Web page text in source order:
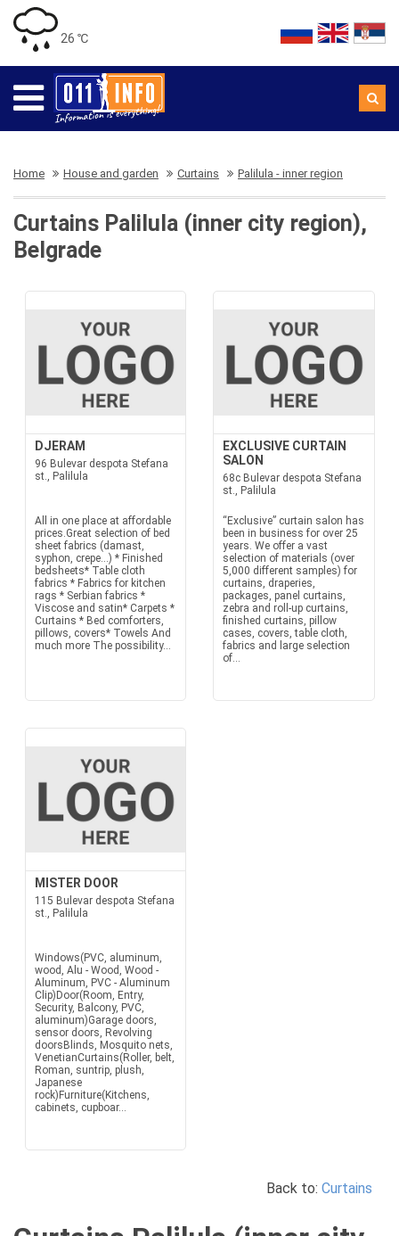
26 ℃
Home House and garden Curtains Palilula - inner region
Curtains Palilula (inner city region),
Belgrade
DJERAM
96 Bulevar despota Stefana
st., Palilula
All in one place at affordable
prices.Great selection of bed
sheet fabrics (damast,
syphon, crepe...) * Finished
bedsheets* Table cloth
fabrics * Fabrics for kitchen
rags * Serbian fabrics *
Viscose and satin* Carpets *
Curtains * Bed comforters,
pillows, covers* Towels And
much more The possibility...
EXCLUSIVE CURTAIN
SALON
68c Bulevar despota Stefana
st., Palilula
“Exclusive” curtain salon has
been in business for over 25
years. We offer a vast
selection of materials (over
5,000 different samples) for
curtains, draperies,
packages, panel curtains,
zebra and roll-up curtains,
finished curtains, pillow
cases, covers, table cloth,
fabrics and large selection
of...
MISTER DOOR
115 Bulevar despota Stefana
st., Palilula
Windows(PVC, aluminum,
wood, Alu - Wood, Wood -
Aluminum, PVC - Aluminum
Clip)Door(Room, Entry,
Security, Balcony, PVC,
aluminum)Garage doors,
sensor doors, Revolving
doorsBlinds, Mosquito nets,
VenetianCurtains(Roller, belt,
Roman, suntrip, plush,
Japanese
rock)Furniture(Kitchens,
cabinets, cupboar...
Back to: Curtains